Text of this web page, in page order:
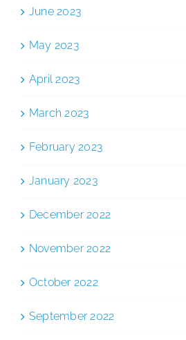
June 2023
May 2023
April 2023
March 2023
February 2023
January 2023
December 2022
November 2022
October 2022
September 2022